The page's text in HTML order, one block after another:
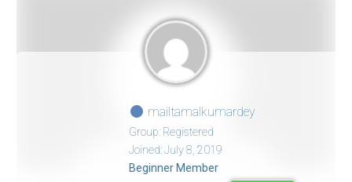
mailtamalkumardey
Group: Registered
Joined: July 8, 2019
Beginner Member